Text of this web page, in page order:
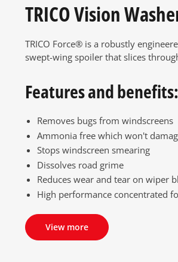
TRICO Vision
TRICO Force® is a robustly
swept-wing spoiler that slices
Features and benefits:
Removes bugs from windscreens
Ammonia free which won't
Stops windscreen smearing
Dissolves road grime
Reduces wear and tear on wiper
High performance concentrated
View more